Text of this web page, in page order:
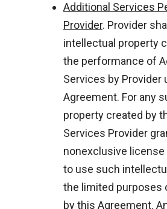
Additional Services
Provider. Provider
intellectual property
the performance of
Services by Provider
Agreement. For any
property created by
Services Provider
nonexclusive license
to use such
the limited purposes
by this Agreement.